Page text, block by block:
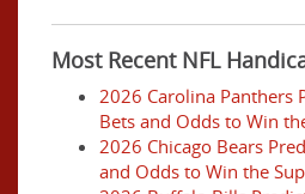
Most Recent NFL
2026 Carolina Panthers
Bets and Odds to Win
2026 Chicago Bears
and Odds to Win the